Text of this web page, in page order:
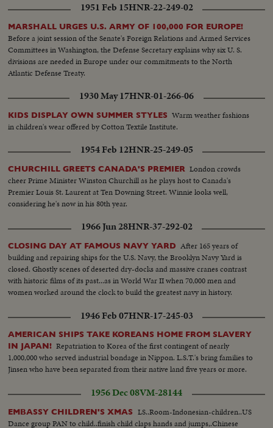
1951 Feb 15HNR-22-249-02
MARSHALL URGES U.S. ARMY OF 100,000 FOR EUROPE!
Before a joint session of the Senate's Foreign Relations and Armed Services
Committees in Washington, the Defense Secretary explains why six U. S.
divisions are needed in Europe under our commitments to the North
Atlantic Defense Treaty.
1930 May 17HNR-01-266-06
KIDS DISPLAY OWN SUMMER STYLES Warm weather fashions
in children's wear offered by Cotton Textile Institute.
1954 Feb 12HNR-25-249-05
CHURCHILL GREETS CANADA'S PREMIER London crowds
cheer Prime Minister Winston Churchill as he plays host to Canada's
Premier Louis St. Laurent at Ten Downing Street. Winnie looks well,
considering he's now in his 80th year.
1966 Jun 28HNR-37-292-02
CLOSING DAY AT FAMOUS NAVY YARD After 165 years of
building and repairing ships for the U.S. Navy, the Brooklyn Navy Yard is
closed. Ghostly scenes of deserted dry-docks and massive cranes contrast
with historic films of its past...as in World War II when 70,000 men and
women worked around the clock to build the greatest navy in history.
1946 Feb 07HNR-17-245-03
AMERICAN SHIPS TAKE KOREANS HOME FROM SLAVERY
IN JAPAN! Repatriation to Korea of the first contingent of nearly
1,000,000 who served industrial bondage in Nippon. L.S.T.'s bring families to
Jinsen who have been separated from their native land five years or more.
1956 Dec 08VM-28144
EMBASSY CHILDREN'S XMAS
LS..Room-Indonesian-children..US
Dance group PAN to child..finish child claps hands and jumps,.Chinese